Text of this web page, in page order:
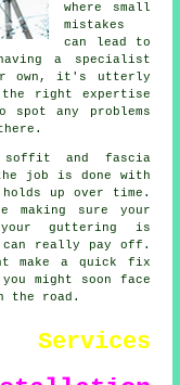
where small
mistakes
can lead to
a specialist
own, it's utterly
right expertise
any problems
soffit and fascia
job is done with
up over time.
sure your
guttering is
can really pay off.
make a quick fix
might soon face
the road.
Services